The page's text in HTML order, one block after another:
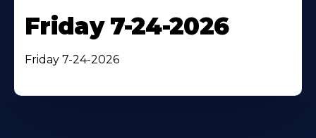
Friday 7-24-2026
Friday 7-24-2026